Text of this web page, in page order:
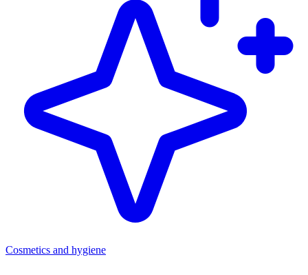
Cosmetics and hygiene